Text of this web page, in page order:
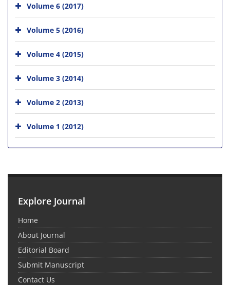
Volume 6 (2017)
Volume 5 (2016)
Volume 4 (2015)
Volume 3 (2014)
Volume 2 (2013)
Volume 1 (2012)
Explore Journal
Home
About Journal
Editorial Board
Submit Manuscript
Contact Us